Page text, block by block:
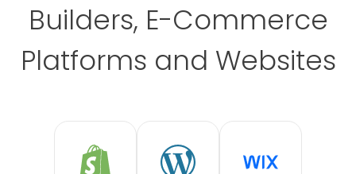
Builders, E-Commerce
Platforms and Websites